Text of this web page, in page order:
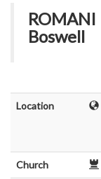
ROMANI
Boswell
Location
Church